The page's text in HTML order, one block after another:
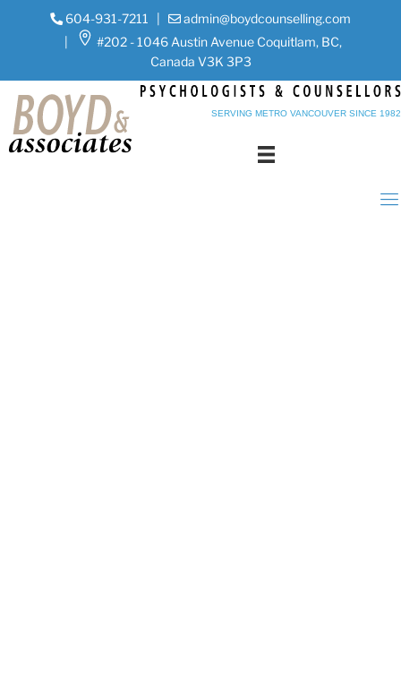
604-931-7211
admin@boydcounselling.com
#202 - 1046 Austin Avenue Coquitlam, BC,
Canada V3K 3P3
SERVING METRO VANCOUVER SINCE 1982